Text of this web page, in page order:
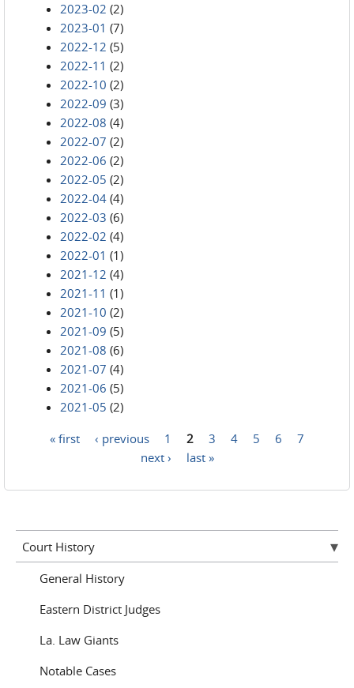
2023-02 (2)
2023-01 (7)
2022-12 (5)
2022-11 (2)
2022-10 (2)
2022-09 (3)
2022-08 (4)
2022-07 (2)
2022-06 (2)
2022-05 (2)
2022-04 (4)
2022-03 (6)
2022-02 (4)
2022-01 (1)
2021-12 (4)
2021-11 (1)
2021-10 (2)
2021-09 (5)
2021-08 (6)
2021-07 (4)
2021-06 (5)
2021-05 (2)
« first ‹ previous 1 2 3 4 5 6
7
next ›
last »
Court History
General History
Eastern District Judges
La. Law Giants
Notable Cases